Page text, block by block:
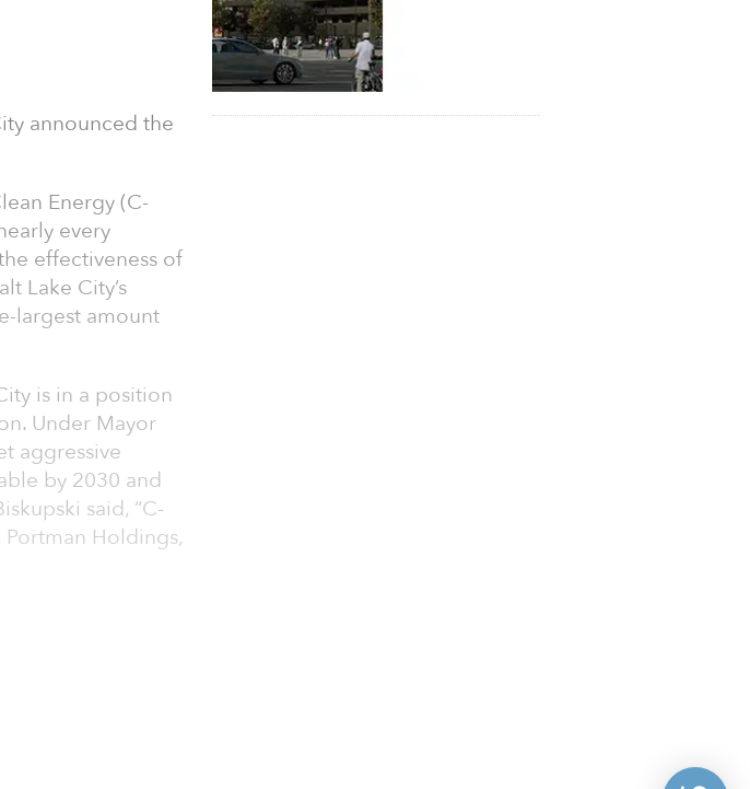
announced the
Energy (C-
every
effectiveness of
Lake City’s
largest amount
is in a position
Under Mayor
aggressive
by 2030 and
said, “C-
Holdings,